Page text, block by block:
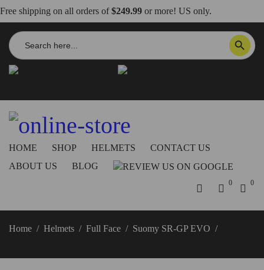
Free shipping on all orders of$249.99 or more! US only.
Search
for:
SEARCH BUTTON
HOME SHOP HELMETS
CONTACT US
ABOUT US
BLOG
0 0
Home / Helmets / Full Face / Suomy SR-GP EVO /